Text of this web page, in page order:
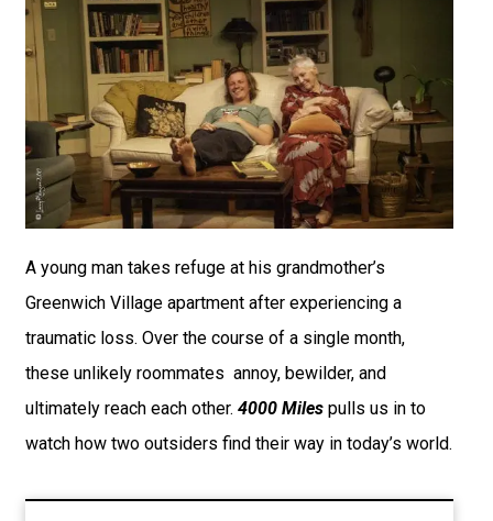
A young man takes refuge at his grandmother’s
Greenwich Village apartment after experiencing a
traumatic loss. Over the course of a single month,
these unlikely roommates annoy, bewilder, and
ultimately reach each other.4000 Miles pulls us in to
watch how two outsiders find their way in today’s world.